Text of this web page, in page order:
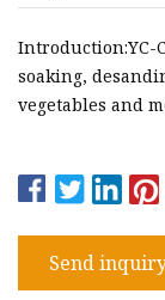
Introduction:YC-
soaking,
vegetables and
Send